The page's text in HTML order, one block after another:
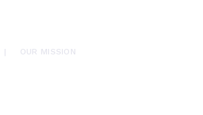
OUR MISSION